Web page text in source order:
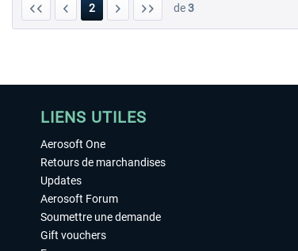
2 de3
LIENS UTILES
Aerosoft One
Retours de marchandises
Updates
Aerosoft Forum
Soumettre une demande
Gift vouchers